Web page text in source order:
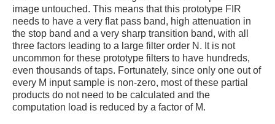
image untouched. This means that this prototype FIR
needs to have a very flat pass band, high attenuation in
the stop band and a very sharp transition band, with all
three factors leading to a large filter order N. It is not
uncommon for these prototype filters to have hundreds,
even thousands of taps. Fortunately, since only one out of
every M input sample is non-zero, most of these partial
products do not need to be calculated and the
computation load is reduced by a factor of M.